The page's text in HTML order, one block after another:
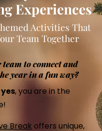
Experiences
Activities That
Team Together
to connect and
year in a fun way?
yes, you are in the
Break offers unique,